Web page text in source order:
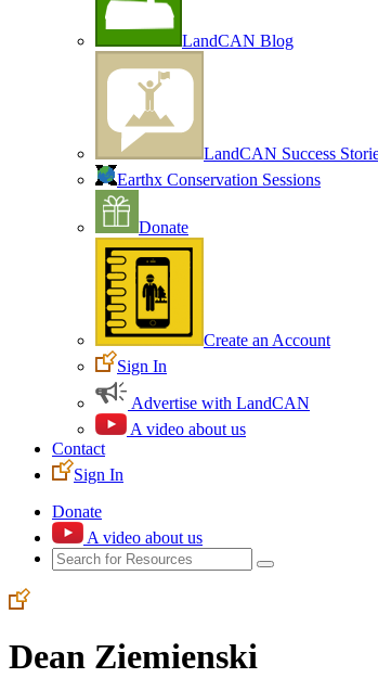
LandCAN Blog
LandCAN Success
Earthx Conservation Sessions
Donate
Create an Account
Sign In
Advertise with LandCAN
A video about us
Contact
Sign In
Donate
A video about us
Dean Ziemienski